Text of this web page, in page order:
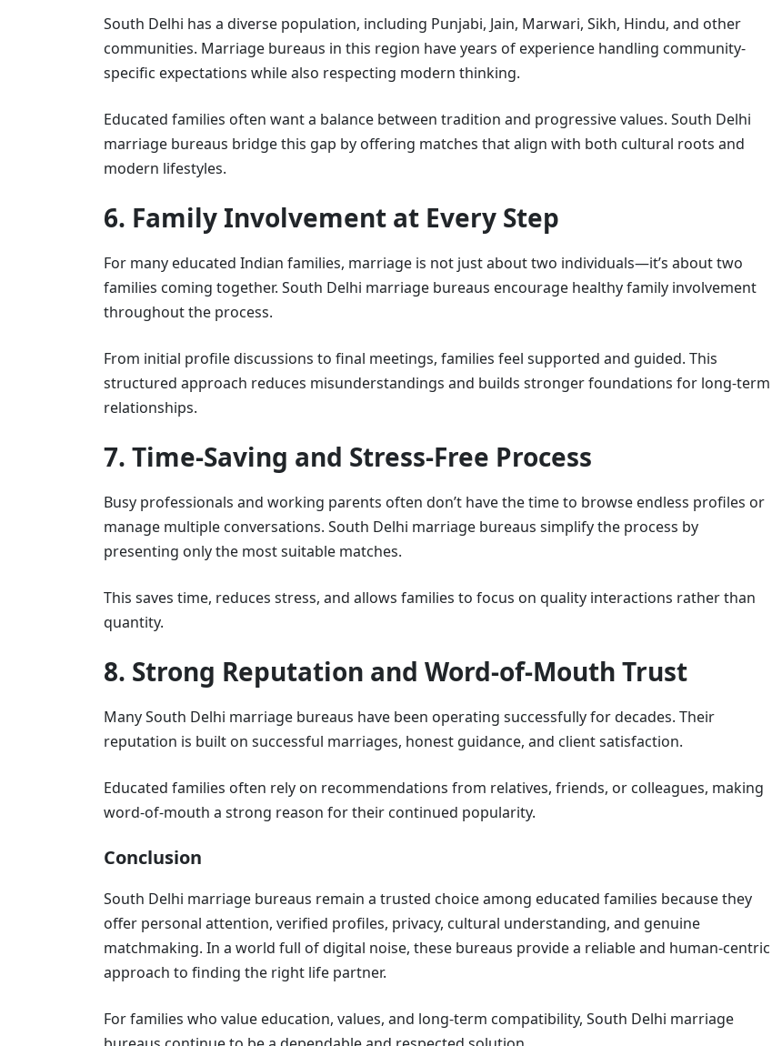
South Delhi has a diverse population, including Punjabi, Jain, Marwari, Sikh, Hindu, and other
communities. Marriage bureaus in this region have years of experience handling community-
specific expectations while also respecting modern thinking.
Educated families often want a balance between tradition and progressive values. South Delhi
marriage bureaus bridge this gap by offering matches that align with both cultural roots and
modern lifestyles.
6. Family Involvement at Every Step
For many educated Indian families, marriage is not just about two individuals—it’s about two
families coming together. South Delhi marriage bureaus encourage healthy family involvement
throughout the process.
From initial profile discussions to final meetings, families feel supported and guided. This
structured approach reduces misunderstandings and builds stronger foundations for long-term
relationships.
7. Time-Saving and Stress-Free Process
Busy professionals and working parents often don’t have the time to browse endless profiles or
manage multiple conversations. South Delhi marriage bureaus simplify the process by
presenting only the most suitable matches.
This saves time, reduces stress, and allows families to focus on quality interactions rather than
quantity.
8. Strong Reputation and Word-of-Mouth Trust
Many South Delhi marriage bureaus have been operating successfully for decades. Their
reputation is built on successful marriages, honest guidance, and client satisfaction.
Educated families often rely on recommendations from relatives, friends, or colleagues, making
word-of-mouth a strong reason for their continued popularity.
Conclusion
South Delhi marriage bureaus remain a trusted choice among educated families because they
offer personal attention, verified profiles, privacy, cultural understanding, and genuine
matchmaking. In a world full of digital noise, these bureaus provide a reliable and human-centric
approach to finding the right life partner.
For families who value education, values, and long-term compatibility, South Delhi marriage